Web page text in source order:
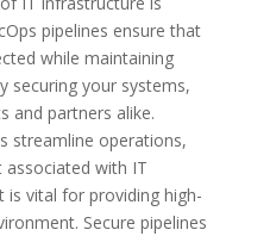
pipelines ensure that
while maintaining
securing your systems,
and partners alike.
streamline operations,
with IT
is vital for providing high-
Secure pipelines